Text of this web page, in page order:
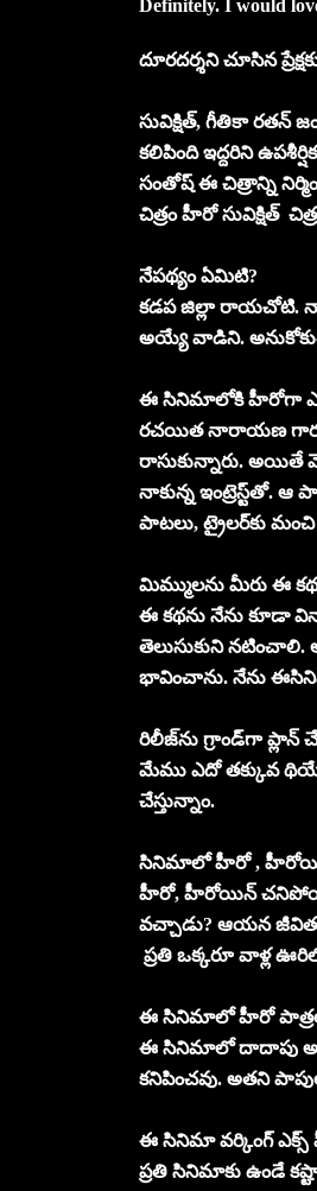
Definitely. I would
దూరదర్శని చూసిన
సువిక్షిత్‌, గీతికా రతన్‌
కలిపింది ఇద్దరిని
సంతోష్‌ ఈ చిత్రాన్ని
చిత్రం హీరో సువిక్షిత్‌
నేపథ్యం ఏమిటి?
కడప జిల్లా రాయచోటి.
అయ్యే వాడిని.
ఈ సినిమాలోకి హీరోగా
రచయిత నారాయణ గారు,
రాసుకున్నారు. అయితే
నాకున్న ఇంట్రెస్ట్‌తో.
పాటలు, ట్రైలర్‌కు మంచి
మిమ్ములను మీరు ఈ
ఈ కథను నేను కూడా
తెలుసుకుని
భావించాను. నేను
రిలీజ్‌ను గ్రాండ్‌గా ప్లాన్‌
మేము ఎదో తక్కువ
చేస్తున్నాం.
సినిమాలో హీరో , హీరోయిన్‌
హీరో, హీరోయిన్
వచ్చాడు? ఆయన
ప్రతి ఒక్కరూ వాళ్ల
ఈ సినిమాలో హీరో
ఈ సినిమాలో దాదాపు
కనిపించవు. అతని
ఈ సినిమా వర్కింగ్‌
ప్రతి సినిమాకు ఉండే